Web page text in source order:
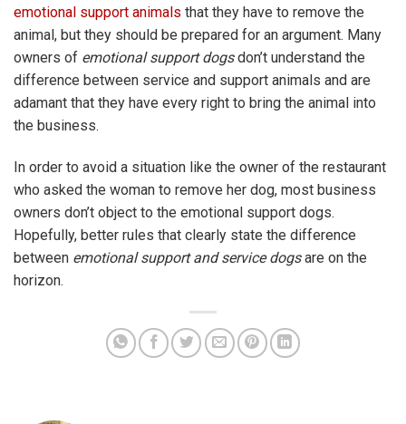
emotional support animals that they have to remove the
animal, but they should be prepared for an argument. Many
owners of emotional support dogsdon’t understand the
difference between service and support animals and are
adamant that they have every right to bring the animal into
the business.
In order to avoid a situation like the owner of the restaurant
who asked the woman to remove her dog, most business
owners don’t object to the emotional support dogs.
Hopefully, better rules that clearly state the difference
between emotional support and service dogsare on the
horizon.